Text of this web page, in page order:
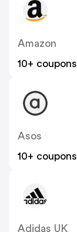
Amazon
10+ coupons
Asos
10+ coupons
Adidas UK